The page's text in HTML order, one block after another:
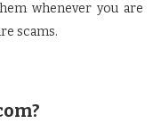
whenever you are
scams.